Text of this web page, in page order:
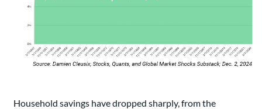
Household savings have dropped sharply, from the